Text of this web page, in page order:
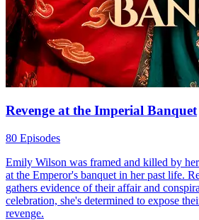
Revenge at the Imperial Banquet
80 Episodes
Emily Wilson was framed and killed by
at the Emperor's banquet in her past life.
gathers evidence of their affair and
celebration, she's determined to expose
revenge.